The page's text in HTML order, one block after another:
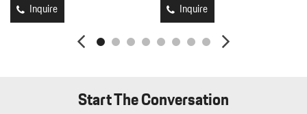
Inquire
Inquire
Start The Conversation